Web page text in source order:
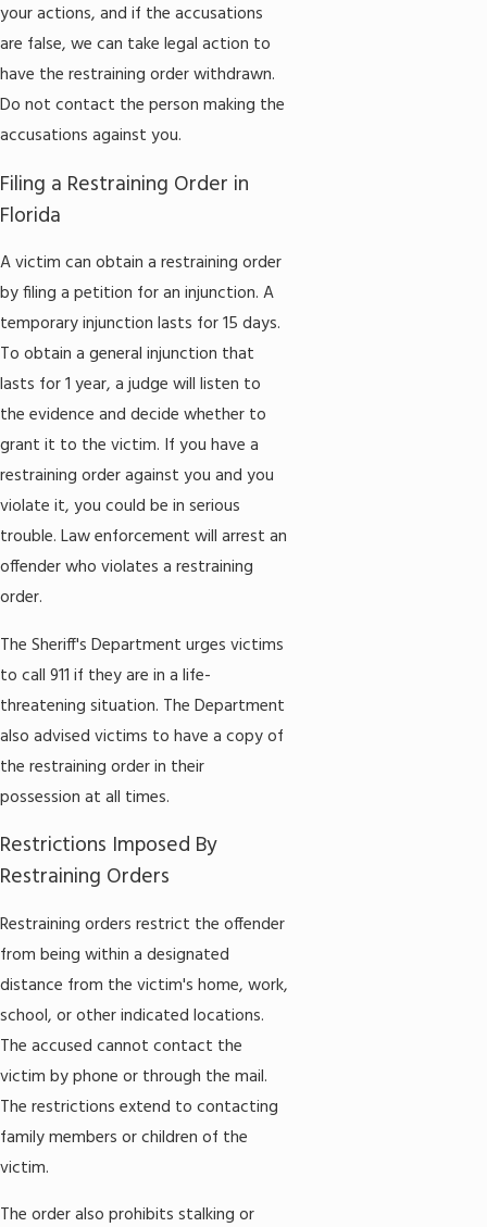
your actions, and if the accusations
are false, we can take legal action to
have the restraining order withdrawn.
Do not contact the person making the
accusations against you.
Filing a Restraining Order in
Florida
A victim can obtain a restraining order
by filing a petition for an injunction. A
temporary injunction lasts for 15 days.
To obtain a general injunction that
lasts for 1 year, a judge will listen to
the evidence and decide whether to
grant it to the victim. If you have a
restraining order against you and you
violate it, you could be in serious
trouble. Law enforcement will arrest an
offender who violates a restraining
order.
The Sheriff's Department urges victims
to call 911 if they are in a life-
threatening situation. The Department
also advised victims to have a copy of
the restraining order in their
possession at all times.
Restrictions Imposed By
Restraining Orders
Restraining orders restrict the offender
from being within a designated
distance from the victim's home, work,
school, or other indicated locations.
The accused cannot contact the
victim by phone or through the mail.
The restrictions extend to contacting
family members or children of the
victim.
The order also prohibits stalking or